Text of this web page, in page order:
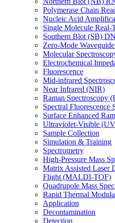
Polymerase Chain
Nucleic Acid
Single Molecule Real-
Southern Blot (SB)
Zero-Mode
Molecular
Electrochemical
Fluorescence
Mid-infrared
Near Infrared (NIR)
Raman Spectroscopy
Spectral Fluorescence
Surface Enhanced
Ultraviolet-Visible
Sample Collection
Simulation & Training
Spectrometry
High-Pressure Mass
Matrix Assisted Laser
Flight (MALDI-TOF)
Quadrupole Mass
Rapid Thermal
Application
Decontamination
Detection